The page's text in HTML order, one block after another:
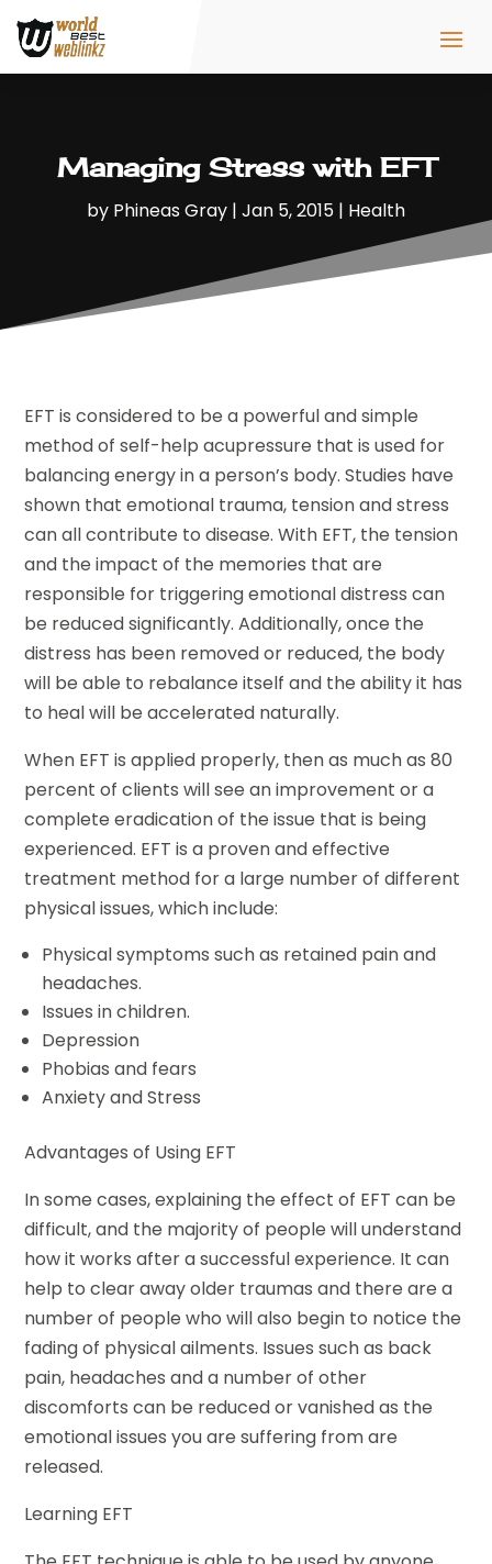
Managing Stress with EFT
by Phineas Gray | Jan 5, 2015 | Health
EFT is considered to be a powerful and simple
method of self-help acupressure that is used for
balancing energy in a person’s body. Studies have
shown that emotional trauma, tension and stress
can all contribute to disease. With EFT, the tension
and the impact of the memories that are
responsible for triggering emotional distress can
be reduced significantly. Additionally, once the
distress has been removed or reduced, the body
will be able to rebalance itself and the ability it has
to heal will be accelerated naturally.
When EFT is applied properly, then as much as 80
percent of clients will see an improvement or a
complete eradication of the issue that is being
experienced. EFT is a proven and effective
treatment method for a large number of different
physical issues, which include:
Physical symptoms such as retained pain and
headaches.
Issues in children.
Depression
Phobias and fears
Anxiety and Stress
Advantages of Using EFT
In some cases, explaining the effect of EFT can be
difficult, and the majority of people will understand
how it works after a successful experience. It can
help to clear away older traumas and there are a
number of people who will also begin to notice the
fading of physical ailments. Issues such as back
pain, headaches and a number of other
discomforts can be reduced or vanished as the
emotional issues you are suffering from are
released.
Learning EFT